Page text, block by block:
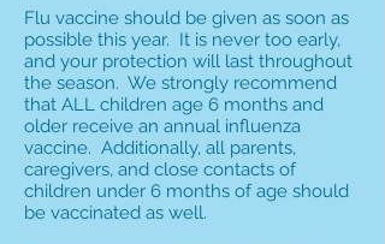
Flu vaccine should be given as soon as
possible this year. It is never too early,
and your protection will last throughout
the season. We strongly recommend
that ALL children age 6 months and
older receive an annual influenza
vaccine. Additionally, all parents,
caregivers, and close contacts of
children under 6 months of age should
be vaccinated as well.